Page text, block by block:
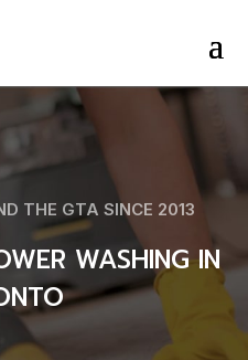
THE GTA SINCE 2013
WASHING IN